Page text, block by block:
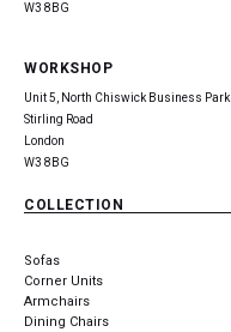
W3 8BG
WORKSHOP
Unit 5, North Chiswick Business Park
Stirling Road
London
W3 8BG
COLLECTION
Sofas
Corner Units
Armchairs
Dining Chairs